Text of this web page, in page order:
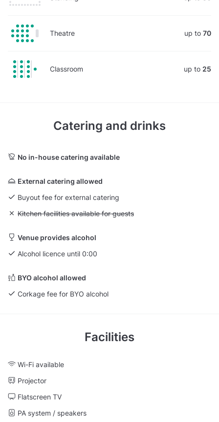
Theatre up to 70
Classroom up to 25
Catering and drinks
No in-house catering available
External catering allowed
Buyout fee for external catering
Unavailable: Kitchen facilities available for guests
Kitchen facilities available for guests
Venue provides alcohol
Alcohol licence until 0:00
BYO alcohol allowed
Corkage fee for BYO alcohol
Facilities
Wi-Fi available
Projector
Flatscreen TV
PA system / speakers